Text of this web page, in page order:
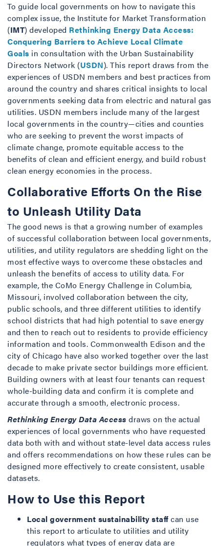
To guide local governments on how to navigate this
complex issue, the Institute for Market Transformation
(IMT) developed Rethinking Energy Data Access:
Conquering Barriers to Achieve Local Climate
Goals in consultation with the Urban Sustainability
Directors Network (USDN). This report draws from the
experiences of USDN members and best practices from
around the country and shares critical insights to local
governments seeking data from electric and natural gas
utilities. USDN members include many of the largest
local governments in the country—cities and counties
who are seeking to prevent the worst impacts of
climate change, promote equitable access to the
benefits of clean and efficient energy, and build robust
clean energy economies in the process.
Collaborative Efforts On the Rise
to Unleash Utility Data
The good news is that a growing number of examples
of successful collaboration between local governments,
utilities, and utility regulators are shedding light on the
most effective ways to overcome these obstacles and
unleash the benefits of access to utility data. For
example, the CoMo Energy Challenge in Columbia,
Missouri, involved collaboration between the city,
public schools, and three different utilities to identify
school districts that had high potential to save energy
and then to reach out to residents to provide efficiency
information and tools. Commonwealth Edison and the
city of Chicago have also worked together over the last
decade to make private sector buildings more efficient.
Building owners with at least four tenants can request
whole-building data and confirm it is complete and
accurate through a smooth, electronic process.
Rethinking Energy Data Access draws on the actual
experiences of local governments who have requested
data both with and without state-level data access rules
and offers recommendations on how these rules can be
designed more effectively to create consistent, usable
datasets.
How to Use this Report
Local government sustainability staff can use
this report to articulate to utilities and utility
regulators what types of energy data are